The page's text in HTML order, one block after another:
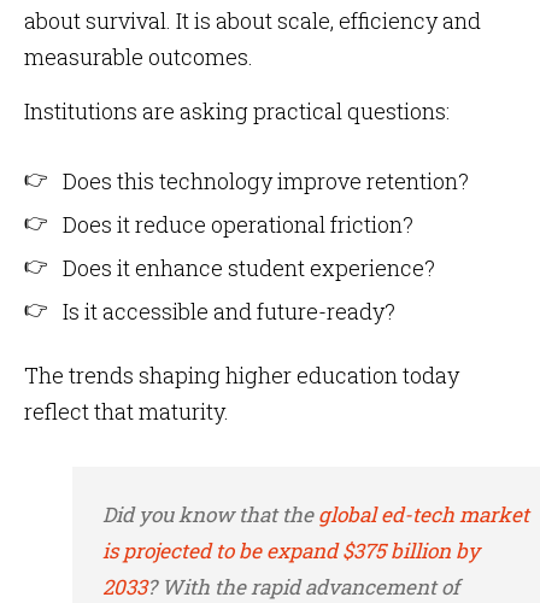
about survival. It is about scale, efficiency and
measurable outcomes.
Institutions are asking practical questions:
Does this technology improve retention?
Does it reduce operational friction?
Does it enhance student experience?
Is it accessible and future-ready?
The trends shaping higher education today
reflect that maturity.
Did you know that theglobal ed-tech market
is projected to be expand $375 billion by
2033? With the rapid advancement of